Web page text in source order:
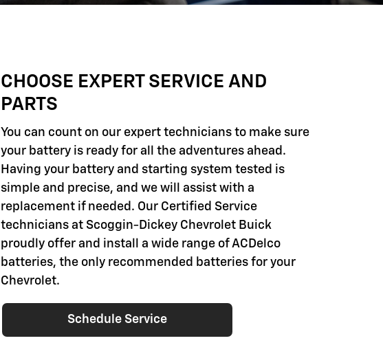
CHOOSE EXPERT SERVICE AND
PARTS
You can count on our expert technicians to make sure
your battery is ready for all the adventures ahead.
Having your battery and starting system tested is
simple and precise, and we will assist with a
replacement if needed. Our Certified Service
technicians at Scoggin-Dickey Chevrolet Buick
proudly offer and install a wide range of ACDelco
batteries, the only recommended batteries for your
Chevrolet.
Schedule Service